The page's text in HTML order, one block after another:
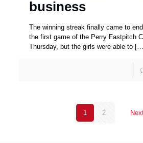
business
The winning streak finally came to
the first game of the Perry Fastpitch
Thursday, but the girls were able to
1 2